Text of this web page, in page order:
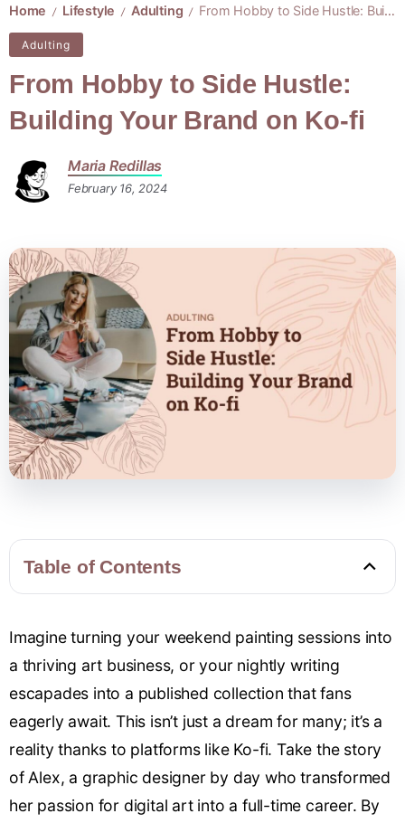
Home / Lifestyle / Adulting / From Hobby to Side Hustle: Building Your Brand on Ko-fi
Adulting
From Hobby to Side Hustle:
Building Your Brand on Ko-fi
Maria Redillas
February 16, 2024
Table of Contents
Imagine turning your weekend painting sessions into
a thriving art business, or your nightly writing
escapades into a published collection that fans
eagerly await. This isn’t just a dream for many; it’s a
reality thanks to platforms like Ko-fi. Take the story
of Alex, a graphic designer by day who transformed
her passion for digital art into a full-time career. By